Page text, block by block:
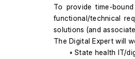
To provide time-
functional/technical
solutions (and
The Digital Expert will
State health IT/